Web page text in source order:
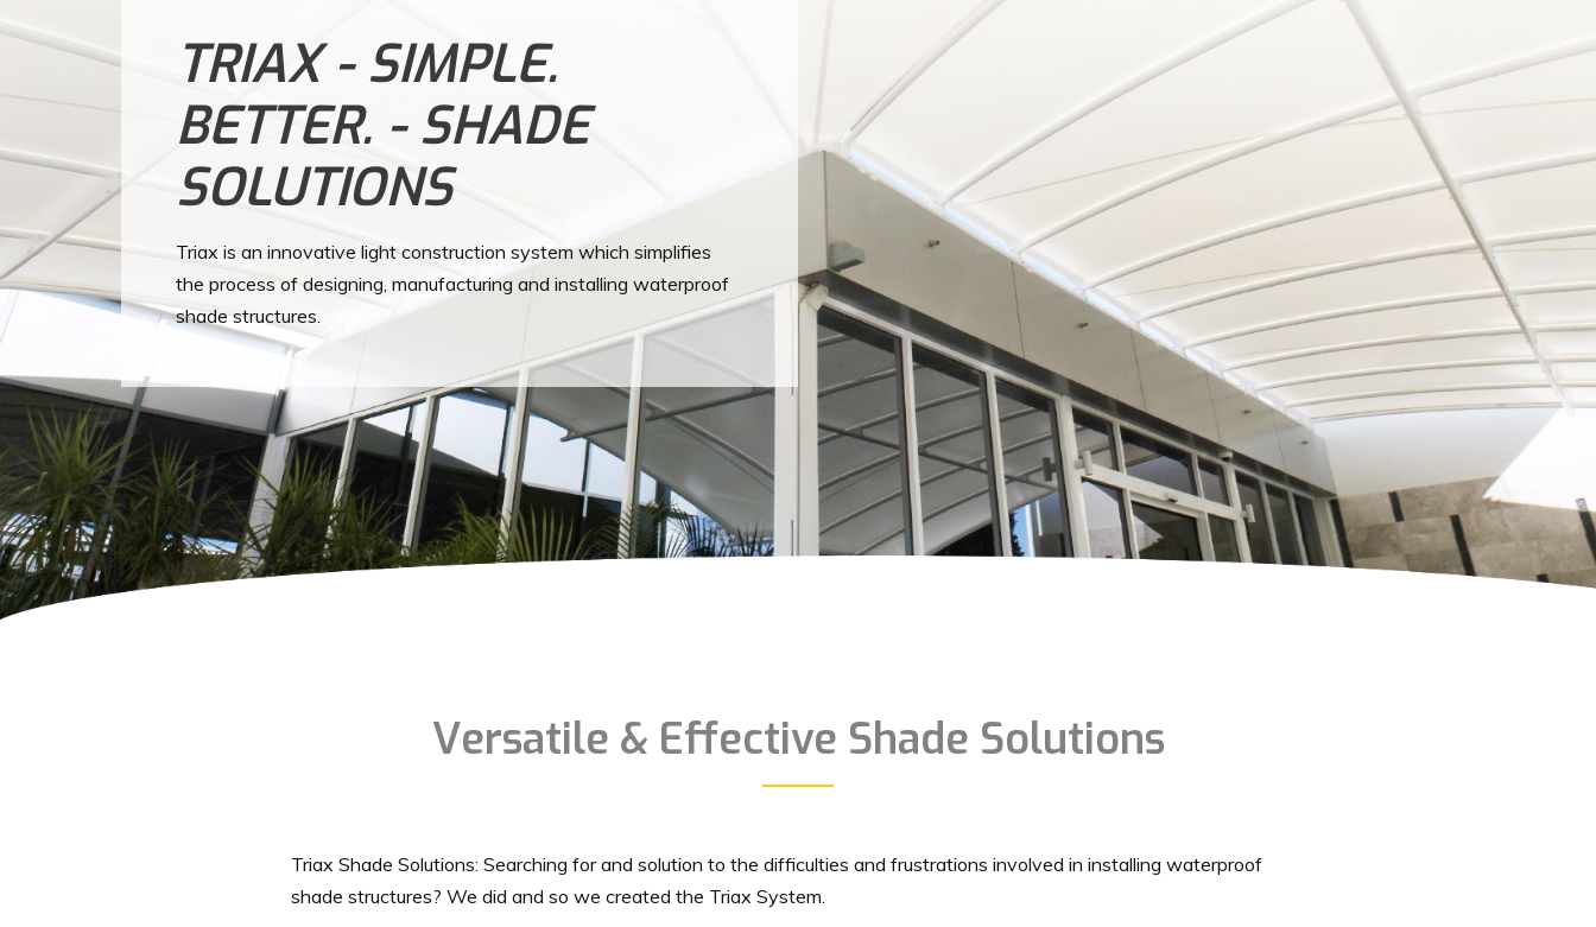
TRIAX - SIMPLE.
BETTER. - SHADE
SOLUTIONS
Triax is an innovative light construction system which simplifies
the process of designing, manufacturing and installing waterproof
shade structures.
Versatile & Effective Shade Solutions
Triax Shade Solutions: Searching for and solution to the difficulties and frustrations involved in installing waterproof
shade structures? We did and so we created the Triax System.